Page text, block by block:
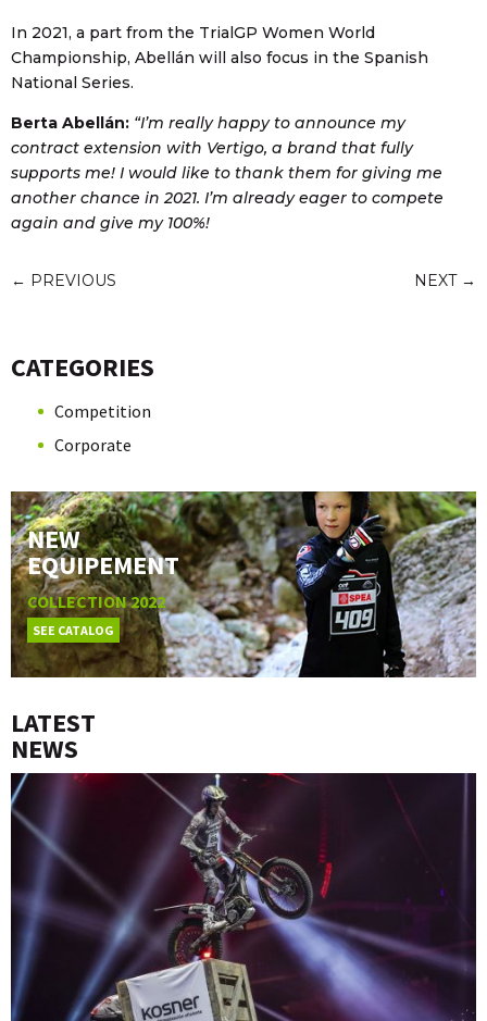
In 2021, a part from the TrialGP Women World
Championship, Abellán will also focus in the Spanish
National Series.
Berta Abellán: “I’m really happy to announce my
contract extension with Vertigo, a brand that fully
supports me! I would like to thank them for giving me
another chance in 2021. I’m already eager to compete
again and give my 100%!
← PREVIOUS NEXT→
CATEGORIES
Competition
Corporate
NEW
EQUIPEMENT
COLLECTION 2022
SEE CATALOG
LATEST
NEWS